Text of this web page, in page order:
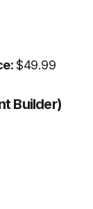
$49.99
Builder)